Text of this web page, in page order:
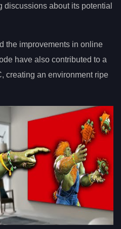
discussions about its potential
the improvements in online
have also contributed to a
creating an environment ripe